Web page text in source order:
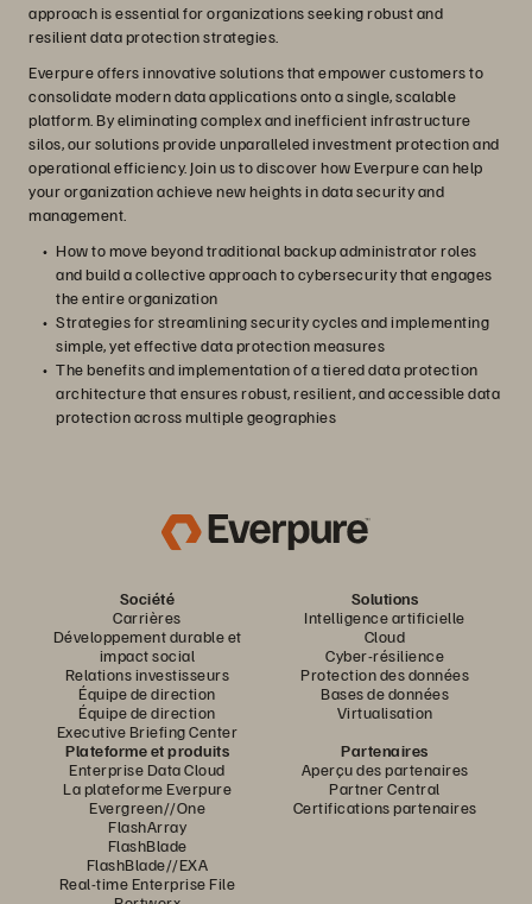
approach is essential for organizations seeking robust and
resilient data protection strategies.
Everpure offers innovative solutions that empower customers to
consolidate modern data applications onto a single, scalable
platform. By eliminating complex and inefficient infrastructure
silos, our solutions provide unparalleled investment protection and
operational efficiency. Join us to discover how Everpure can help
your organization achieve new heights in data security and
management.
How to move beyond traditional backup administrator roles
and build a collective approach to cybersecurity that engages
the entire organization
Strategies for streamlining security cycles and implementing
simple, yet effective data protection measures
The benefits and implementation of a tiered data protection
architecture that ensures robust, resilient, and accessible data
protection across multiple geographies
Société
Carrières
Développement durable et
impact social
Relations investisseurs
Équipe de direction
Équipe de direction
Executive Briefing Center
Solutions
Intelligence artificielle
Cloud
Cyber-résilience
Protection des données
Bases de données
Virtualisation
Plateforme et produits
Enterprise Data Cloud
La plateforme Everpure
Evergreen//One
FlashArray
FlashBlade
FlashBlade//EXA
Real-time Enterprise File
Partenaires
Aperçu des partenaires
Partner Central
Certifications partenaires